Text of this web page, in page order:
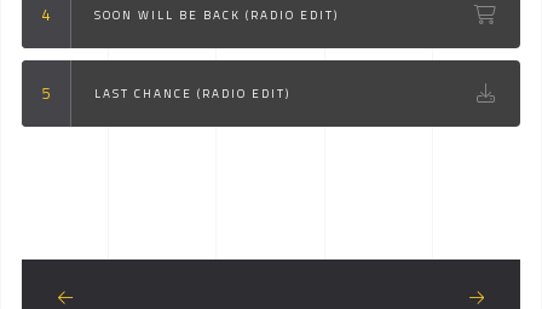
SOON WILL BE BACK (RADIO EDIT)
LAST CHANCE (RADIO EDIT)